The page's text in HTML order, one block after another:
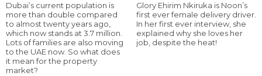
Dubai’s current population is
more than double compared
to almost twenty years ago,
which now stands at 3.7 million.
Lots of families are also moving
to the UAE now. So what does
it mean for the property
market?
Glory Ehirim Nkiruka is Noon’s
first ever female delivery driver.
In her first ever interview, she
explained why she loves her
job, despite the heat!